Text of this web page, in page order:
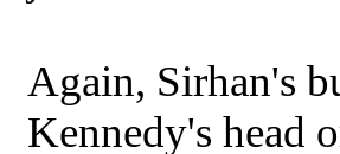
Again, Sirhan's
Kennedy's head